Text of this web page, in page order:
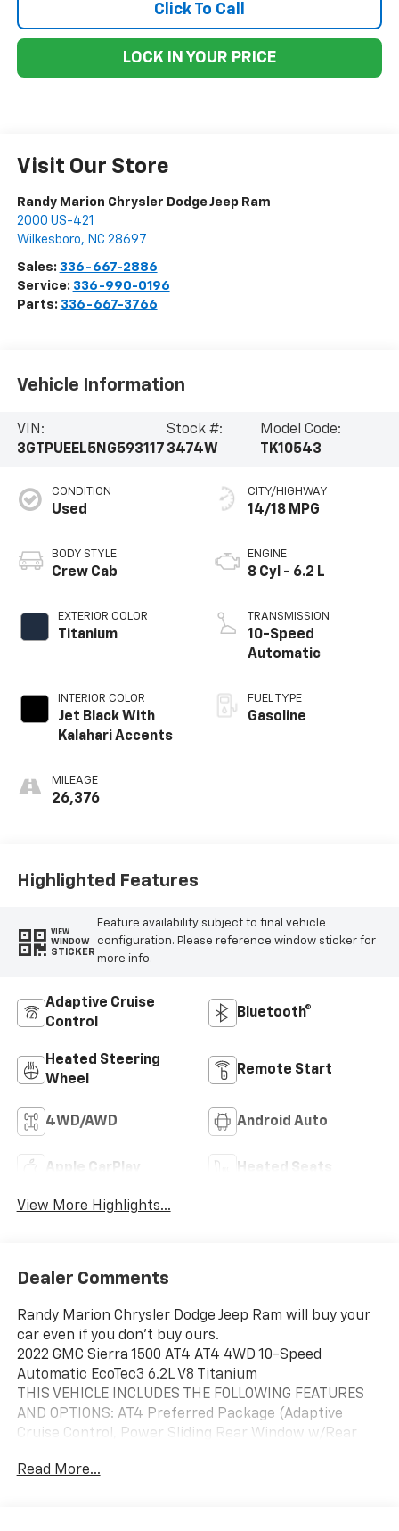
Click To Call
LOCK IN YOUR PRICE
Visit Our Store
Randy Marion Chrysler Dodge Jeep Ram
2000 US-421
Wilkesboro, NC 28697
Sales: 336-667-2886
Service: 336-990-0196
Parts: 336-667-3766
Vehicle Information
VIN:
3GTPUEEL5NG593117
Stock #:
3474W
Model Code:
TK10543
CONDITION
Used
BODY STYLE
Crew Cab
EXTERIOR COLOR
Titanium
INTERIOR COLOR
Jet Black With
Kalahari Accents
MILEAGE
26,376
CITY/HIGHWAY
14/18 MPG
ENGINE
8 Cyl - 6.2 L
TRANSMISSION
10-Speed
Automatic
FUEL TYPE
Gasoline
Highlighted Features
VIEW
WINDOW
STICKER
Feature availability subject to final vehicle
configuration. Please reference window sticker for
more info.
Adaptive Cruise
Control
Bluetooth®
Heated Steering
Wheel
Remote Start
4WD/AWD Android Auto
Apple CarPlay Heated Seats
View More Highlights...
Dealer Comments
Randy Marion Chrysler Dodge Jeep Ram will buy your
car even if you don't buy ours.
2022 GMC Sierra 1500 AT4 AT4 4WD 10-Speed
Automatic EcoTec3 6.2L V8 Titanium
THIS VEHICLE INCLUDES THE FOLLOWING FEATURES
AND OPTIONS: AT4 Preferred Package (Adaptive
Cruise Control, Power Sliding Rear Window w/Rear
Package (Off-Road High Clearance Step (LPO)),
Read More...